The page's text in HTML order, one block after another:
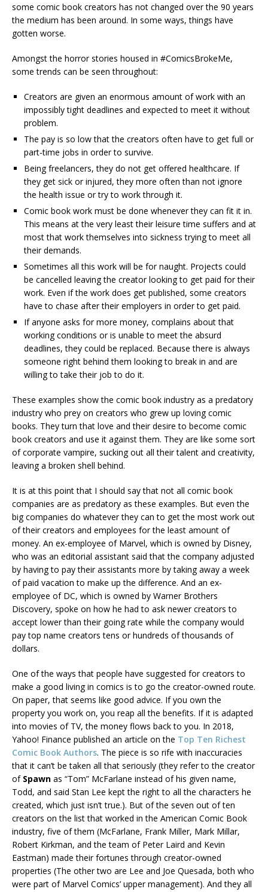
some comic book creators has not changed over the 90 years
the medium has been around. In some ways, things have
gotten worse.
Amongst the horror stories housed in #ComicsBrokeMe,
some trends can be seen throughout:
Creators are given an enormous amount of work with an
impossibly tight deadlines and expected to meet it without
problem.
The pay is so low that the creators often have to get full or
part-time jobs in order to survive.
Being freelancers, they do not get offered healthcare. If
they get sick or injured, they more often than not ignore
the health issue or try to work through it.
Comic book work must be done whenever they can fit it in.
This means at the very least their leisure time suffers and at
most that work themselves into sickness trying to meet all
their demands.
Sometimes all this work will be for naught. Projects could
be cancelled leaving the creator looking to get paid for their
work. Even if the work does get published, some creators
have to chase after their employers in order to get paid.
If anyone asks for more money, complains about that
working conditions or is unable to meet the absurd
deadlines, they could be replaced. Because there is always
someone right behind them looking to break in and are
willing to take their job to do it.
These examples show the comic book industry as a predatory
industry who prey on creators who grew up loving comic
books. They turn that love and their desire to become comic
book creators and use it against them. They are like some sort
of corporate vampire, sucking out all their talent and creativity,
leaving a broken shell behind.
It is at this point that I should say that not all comic book
companies are as predatory as these examples. But even the
big companies do whatever they can to get the most work out
of their creators and employees for the least amount of
money. An ex-employee of Marvel, which is owned by Disney,
who was an editorial assistant said that the company adjusted
by having to pay their assistants more by taking away a week
of paid vacation to make up the difference. And an ex-
employee of DC, which is owned by Warner Brothers
Discovery, spoke on how he had to ask newer creators to
accept lower than their going rate while the company would
pay top name creators tens or hundreds of thousands of
dollars.
One of the ways that people have suggested for creators to
make a good living in comics is to go the creator-owned route.
On paper, that seems like good advice. If you own the
property you work on, you reap all the benefits. If it is adapted
into movies of TV, the money flows back to you. In 2018,
Yahoo! Finance published an article on the Top Ten Richest
Comic Book Authors. The piece is so rife with inaccuracies
that it can’t be taken all that seriously (they refer to the creator
of Spawn as “Tom” McFarlane instead of his given name,
Todd, and said Stan Lee kept the right to all the characters he
created, which just isn’t true.). But of the seven out of ten
creators on the list that worked in the American Comic Book
industry, five of them (McFarlane, Frank Miller, Mark Millar,
Robert Kirkman, and the team of Peter Laird and Kevin
Eastman) made their fortunes through creator-owned
properties (The other two are Lee and Joe Quesada, both who
were part of Marvel Comics’ upper management). And they all